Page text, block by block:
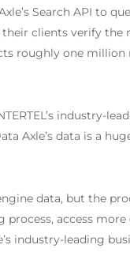
Search API to
clients verify the
roughly one
industry-
Axle’s data is a
data, but the
access
industry-leading